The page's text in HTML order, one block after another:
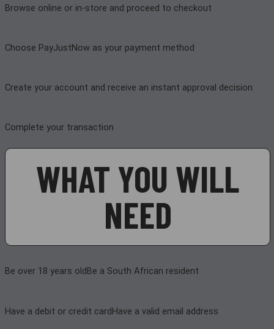
Browse online or in-store and proceed to checkout
Choose PayJustNow as your payment method
Create your account and receive an instant approval decision
Complete your transaction
WHAT YOU WILL
NEED
Be over 18 years old Be a South African resident
Have a debit or credit cardHave a valid email address